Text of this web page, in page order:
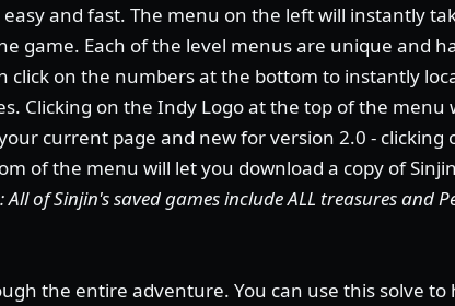
and fast. The menu on the left will instantly
game. Each of the level menus are unique and
click on the numbers at the bottom to instantly
Clicking on the Indy Logo at the top of the menu
current page and new for version 2.0 - clicking
of the menu will let you download a copy of
All of Sinjin's saved games include ALL treasures and
the entire adventure. You can use this solve to